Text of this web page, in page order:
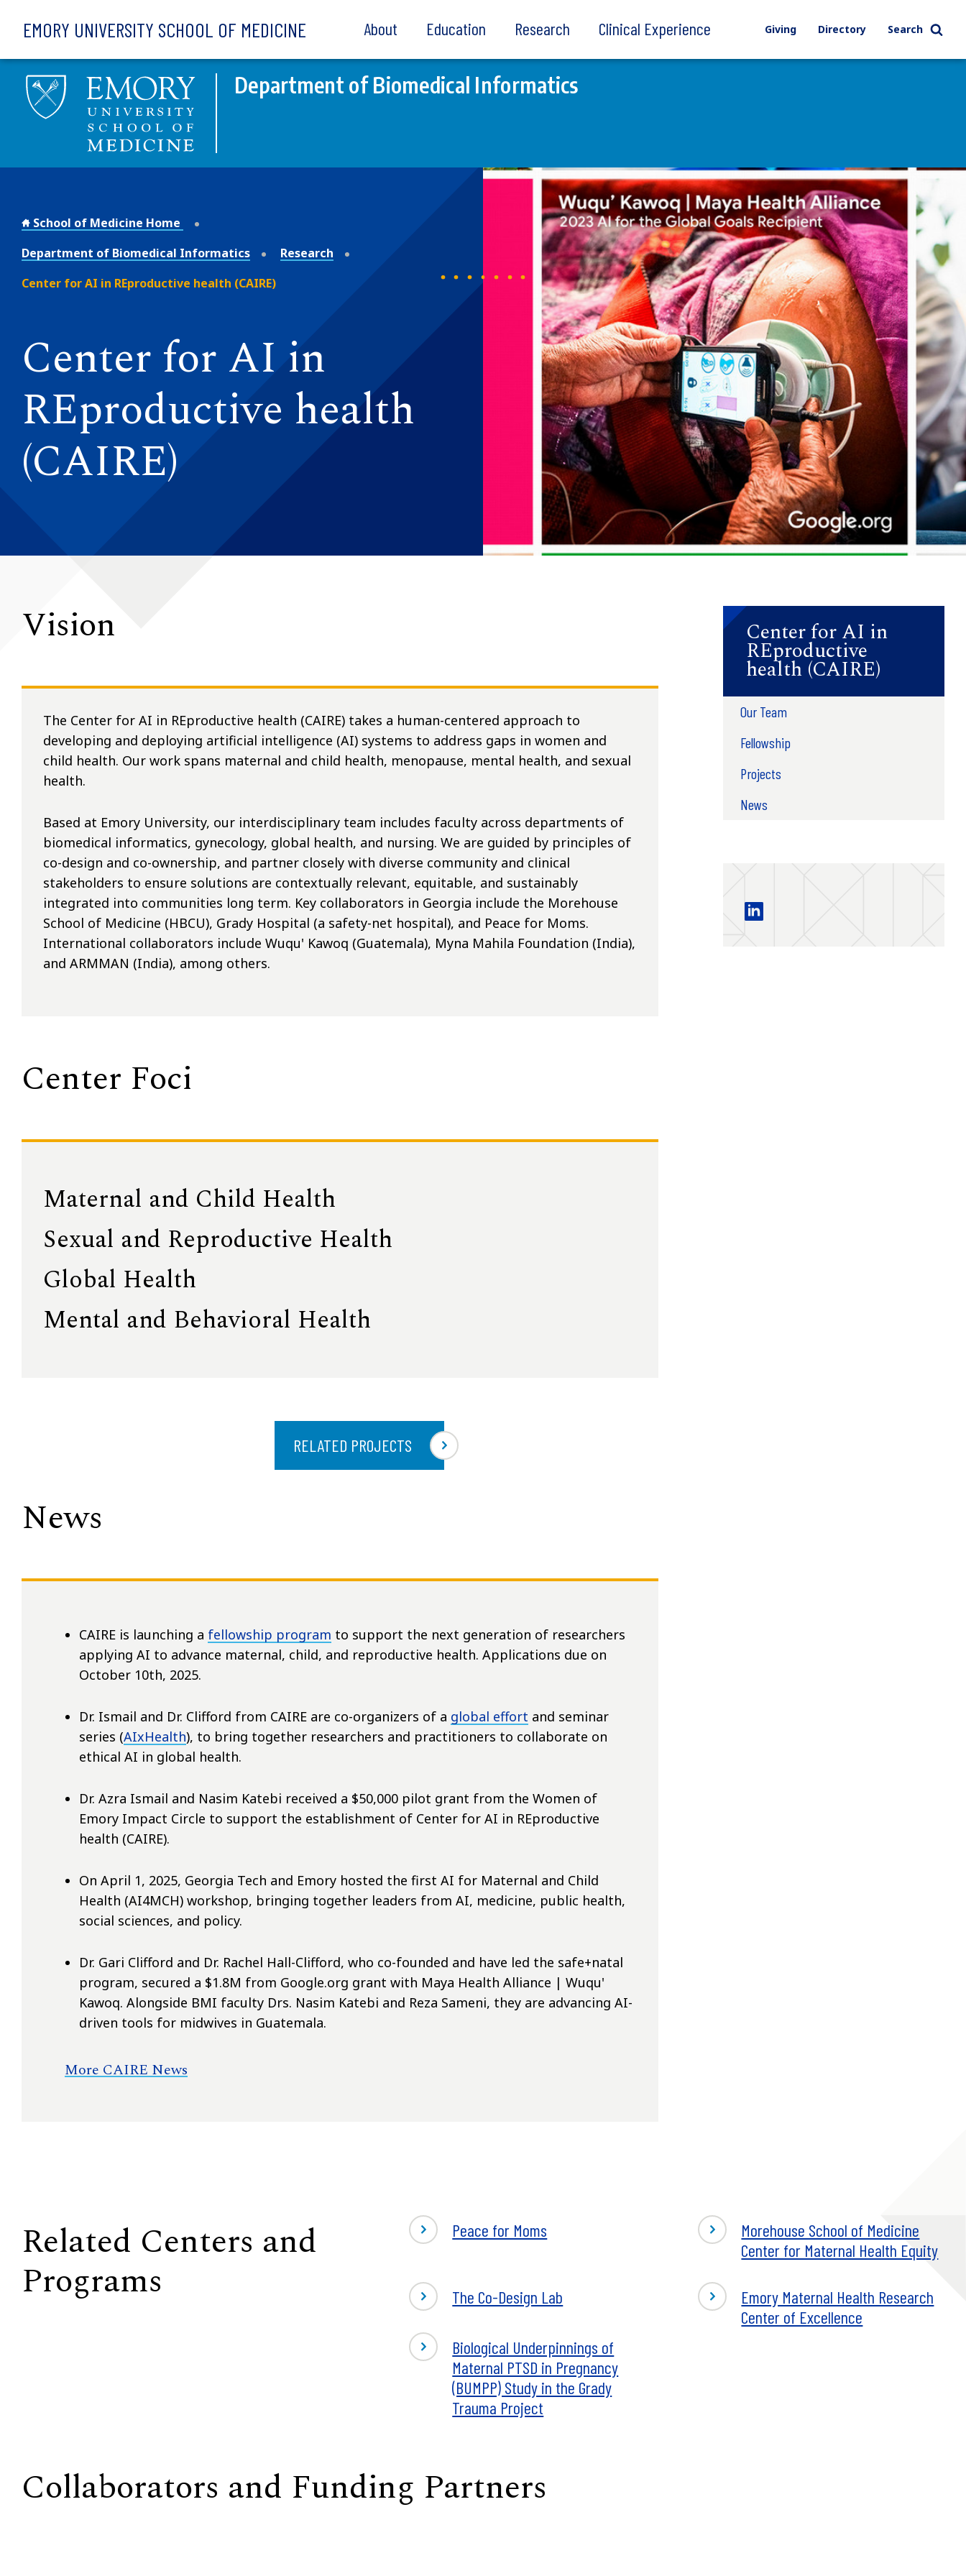
EMORY UNIVERSITY SCHOOL OF MEDICINE About Education Research Clinical Experience Giving Directory Search
Department of Biomedical Informatics
School of Medicine Home
Department of Biomedical Informatics
Research
Center for AI in REproductive health (CAIRE)
Center for AI in
REproductive health
(CAIRE)
Vision
The Center for AI in REproductive health (CAIRE) takes a human-centered approach to
developing and deploying artificial intelligence (AI) systems to address gaps in women and
child health. Our work spans maternal and child health, menopause, mental health, and sexual
health.
Based at Emory University, our interdisciplinary team includes faculty across departments of
biomedical informatics, gynecology, global health, and nursing. We are guided by principles of
co-design and co-ownership, and partner closely with diverse community and clinical
stakeholders to ensure solutions are contextually relevant, equitable, and sustainably
integrated into communities long term. Key collaborators in Georgia include the Morehouse
School of Medicine (HBCU), Grady Hospital (a safety-net hospital), and Peace for Moms.
International collaborators include Wuqu' Kawoq (Guatemala), Myna Mahila Foundation (India),
and ARMMAN (India), among others.
Center Foci
Maternal and Child Health
Sexual and Reproductive Health
Global Health
Mental and Behavioral Health
RELATED PROJECTS
News
CAIRE is launching a fellowship program to support the next generation of researchers
applying AI to advance maternal, child, and reproductive health. Applications due on
October 10th, 2025.
Dr. Ismail and Dr. Clifford from CAIRE are co-organizers of a global effort and seminar
series (AIxHealth), to bring together researchers and practitioners to collaborate on
ethical AI in global health.
Dr. Azra Ismail and Nasim Katebi received a $50,000 pilot grant from the Women of
Emory Impact Circle to support the establishment of Center for AI in REproductive
health (CAIRE).
On April 1, 2025, Georgia Tech and Emory hosted the first AI for Maternal and Child
Health (AI4MCH) workshop, bringing together leaders from AI, medicine, public health,
social sciences, and policy.
Dr. Gari Clifford and Dr. Rachel Hall-Clifford, who co-founded and have led the safe+natal
program, secured a $1.8M from Google.org grant with Maya Health Alliance | Wuqu'
Kawoq. Alongside BMI faculty Drs. Nasim Katebi and Reza Sameni, they are advancing AI-
driven tools for midwives in Guatemala.
More CAIRE News
Center for AI in
REproductive
health (CAIRE)
Our Team
Fellowship
Projects
News
Related Centers and
Programs
Peace for Moms
Morehouse School of Medicine
Center for Maternal Health Equity
The Co-Design Lab
Emory Maternal Health Research
Center of Excellence
Biological Underpinnings of
Maternal PTSD in Pregnancy
(BUMPP) Study in the Grady
Trauma Project
Collaborators and Funding Partners